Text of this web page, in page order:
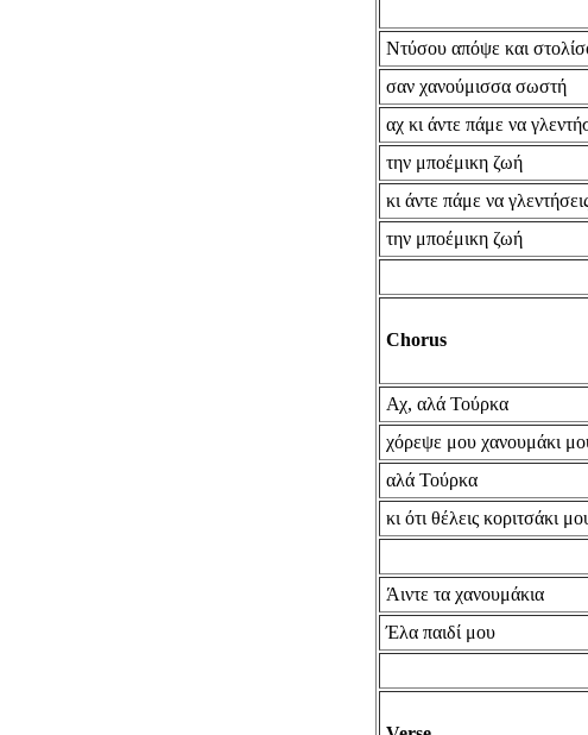
Ντύσου απόψε και
σαν χανούμισσα σωστή
αχ κι άντε πάμε να
την μποέμικη ζωή
κι άντε πάμε να
την μποέμικη ζωή
Chorus
Αχ, αλά Τούρκα
χόρεψε μου χανουμάκι
αλά Τούρκα
κι ότι θέλεις κοριτσάκι
Άιντε τα χανουμάκια
Έλα παιδί μου